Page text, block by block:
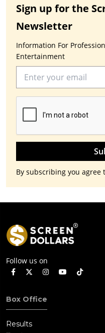
Sign up for the
Newsletter
Information For
Entertainment
By subscribing you agree
Follow us on
Box Office
Results